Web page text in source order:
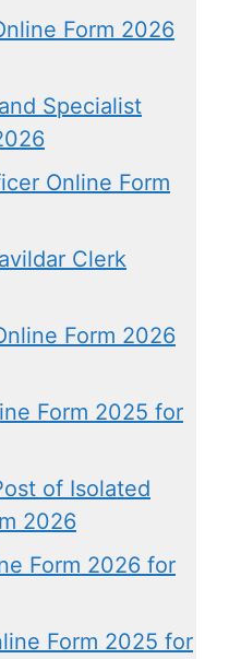
Form 2026
Specialist
Online Form
Clerk
Form 2026
Form 2025 for
of Isolated
2026
Form 2026 for
Form 2025 for